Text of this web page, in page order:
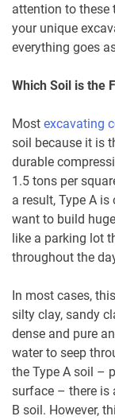
attention to these
your unique
everything goes
Which Soil is the
Most excavating
soil because it is
durable
1.5 tons per
a result, Type A
want to build
like a parking lot
throughout the
In most cases,
silty clay, sandy
dense and pure
water to seep
the Type A soil –
surface – there is
B soil. However,